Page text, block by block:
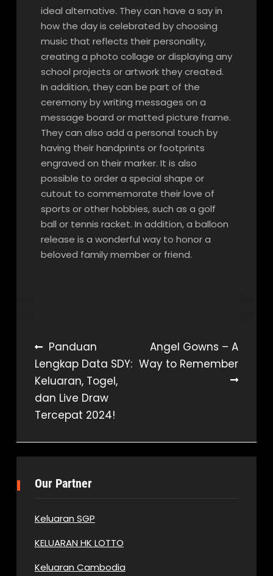
ideal alternative. They can have a say in
how the day is celebrated by choosing
music that reflects their personality,
creating a photo collage or displaying any
school projects or artwork they created.
In addition, they can be part of the
ceremony by writing messages on a
message board or matted picture frame.
They can also add a personal touch by
having their handprints or footprints
engraved on their marker. It is also
possible to order a special shape or
cutout to commemorate their love of
sports or other hobbies, such as a golf
ball or tennis racket. In addition, a balloon
release is a wonderful way to honor a
beloved family member or friend.
Post
navigation
Panduan
Lengkap Data SDY:
Keluaran, Togel,
dan Live Draw
Tercepat 2024!
Angel Gowns – A
Way to Remember
Our Partner
Keluaran SGP
KELUARAN HK LOTTO
Keluaran Cambodia